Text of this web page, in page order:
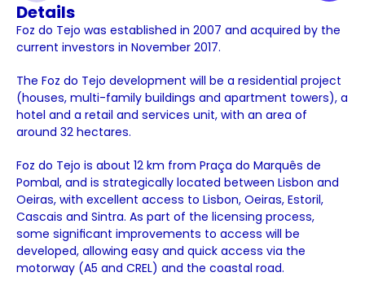
Details
Foz do Tejo was established in 2007 and acquired by the
current investors in November 2017.
The Foz do Tejo development will be a residential project
(houses, multi-family buildings and apartment towers), a
hotel and a retail and services unit, with an area of
around 32 hectares.
Foz do Tejo is about 12 km from Praça do Marquês de
Pombal, and is strategically located between Lisbon and
Oeiras, with excellent access to Lisbon, Oeiras, Estoril,
Cascais and Sintra. As part of the licensing process,
some significant improvements to access will be
developed, allowing easy and quick access via the
motorway (A5 and CREL) and the coastal road.